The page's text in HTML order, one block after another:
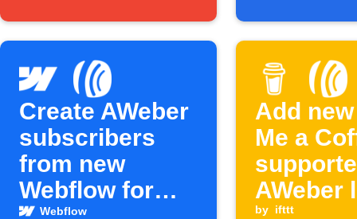
Create AWeber
subscribers
from new
Webflow form
Webflow
Add
Me a
AWeber
by ifttt